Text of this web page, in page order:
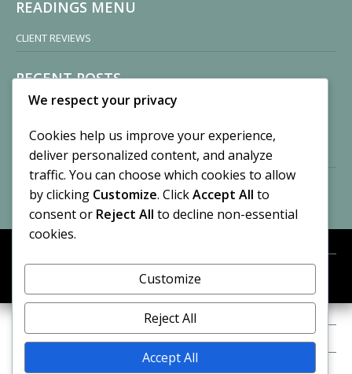
READINGS MENU
CLIENT REVIEWS
RECENT POSTS
Sisters of Nonnatus House
November 13, 2024
2 Comments
Vision of a Circus
By CASilk
No Comments
Entries feed
© 2026 Cynthia A. Silk. All rights reserved.
We respect your privacy
Cookies help us improve your experience,
deliver personalized content, and analyze
traffic. You can choose which cookies to allow
by clicking Customize. ClickAccept All to
consent or Reject All to decline non-essential
cookies.
Customize
Reject All
Accept All